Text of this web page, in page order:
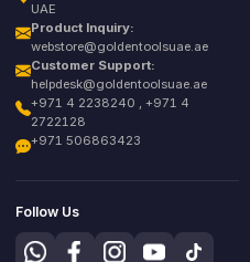
UAE
Product Inquiry:
webstore@goldentoolsuae.ae
Customer Support:
helpdesk@goldentoolsuae.ae
+971 4 2238240 , +971 4
2722128
+971 506863423
Follow Us